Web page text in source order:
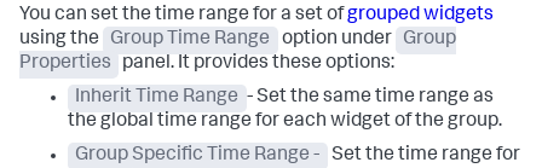
You can set the time range for a set ofgrouped widgets
using the
Group Time Range option under
Group
Properties
panel. It provides these options:
Inherit Time Range - Set the same time range as
the global time range for each widget of the group.
Group Specific Time Range -
Set the time range for